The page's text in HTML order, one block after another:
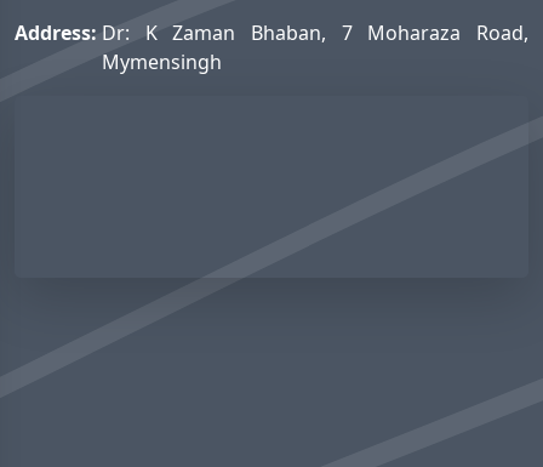
Address: Dr: K Zaman Bhaban, 7 Moharaza Road,
Mymensingh